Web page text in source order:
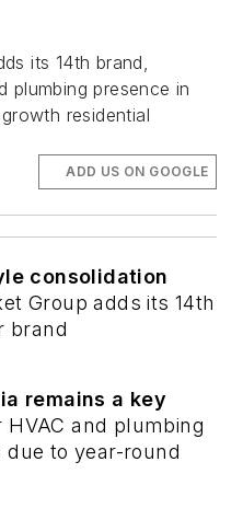
its 14th brand,
plumbing presence in
residential
ADD US ON GOOGLE
consolidation
Group adds its 14th
brand
remains a key
HVAC and plumbing
due to year-round